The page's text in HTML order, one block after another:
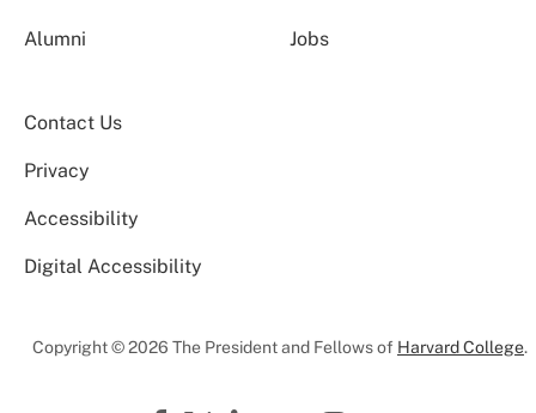
Alumni Jobs
Contact Us
Privacy
Accessibility
Digital Accessibility
Copyright © 2026 The President and Fellows of Harvard College.